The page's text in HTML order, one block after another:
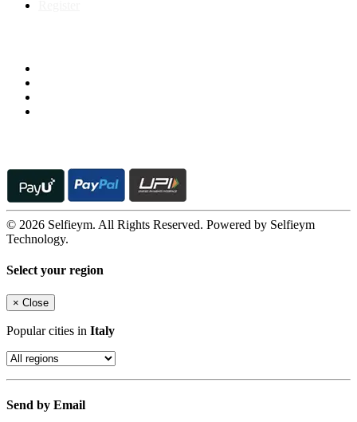
© 2026 Selfieym. All Rights Reserved. Powered by Selfieym
Technology.
Select your region
× Close
Popular cities in Italy
Send by Email